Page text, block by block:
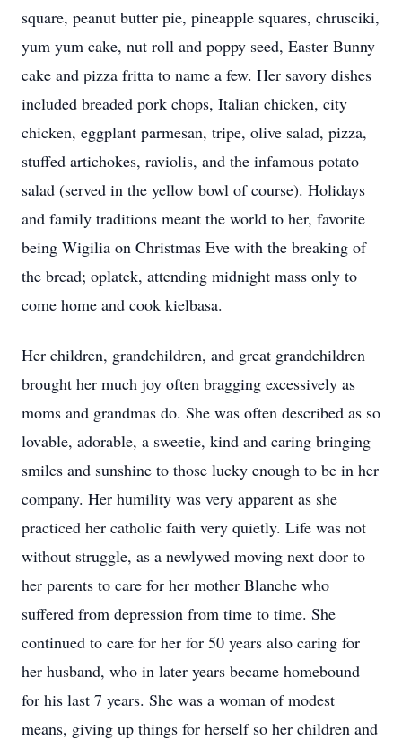
square, peanut butter pie, pineapple squares, chrusciki,
yum yum cake, nut roll and poppy seed, Easter Bunny
cake and pizza fritta to name a few. Her savory dishes
included breaded pork chops, Italian chicken, city
chicken, eggplant parmesan, tripe, olive salad, pizza,
stuffed artichokes, raviolis, and the infamous potato
salad (served in the yellow bowl of course). Holidays
and family traditions meant the world to her, favorite
being Wigilia on Christmas Eve with the breaking of
the bread; oplatek, attending midnight mass only to
come home and cook kielbasa.
Her children, grandchildren, and great grandchildren
brought her much joy often bragging excessively as
moms and grandmas do. She was often described as so
lovable, adorable, a sweetie, kind and caring bringing
smiles and sunshine to those lucky enough to be in her
company. Her humility was very apparent as she
practiced her catholic faith very quietly. Life was not
without struggle, as a newlywed moving next door to
her parents to care for her mother Blanche who
suffered from depression from time to time. She
continued to care for her for 50 years also caring for
her husband, who in later years became homebound
for his last 7 years. She was a woman of modest
means, giving up things for herself so her children and